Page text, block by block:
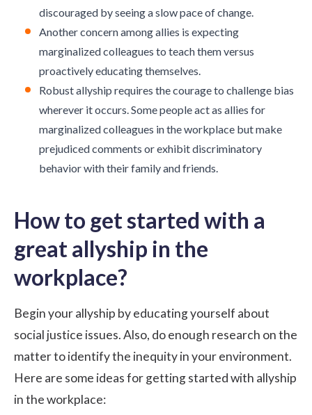
discouraged by seeing a slow pace of change.
Another concern among allies is expecting
marginalized colleagues to teach them versus
proactively educating themselves.
Robust allyship requires the courage to challenge bias
wherever it occurs. Some people act as allies for
marginalized colleagues in the workplace but make
prejudiced comments or exhibit discriminatory
behavior with their family and friends.
How to get started with a
great allyship in the
workplace?
Begin your allyship by educating yourself about
social justice issues. Also, do enough research on the
matter to identify the inequity in your environment.
Here are some ideas for getting started with allyship
in the workplace: